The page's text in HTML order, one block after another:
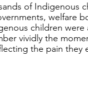
of Indigenous
welfare
children were
vividly the
the pain they